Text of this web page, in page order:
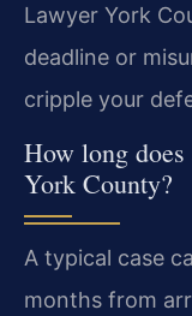
Lawyer York
deadline or
cripple your
How long
York County?
A typical case
months from